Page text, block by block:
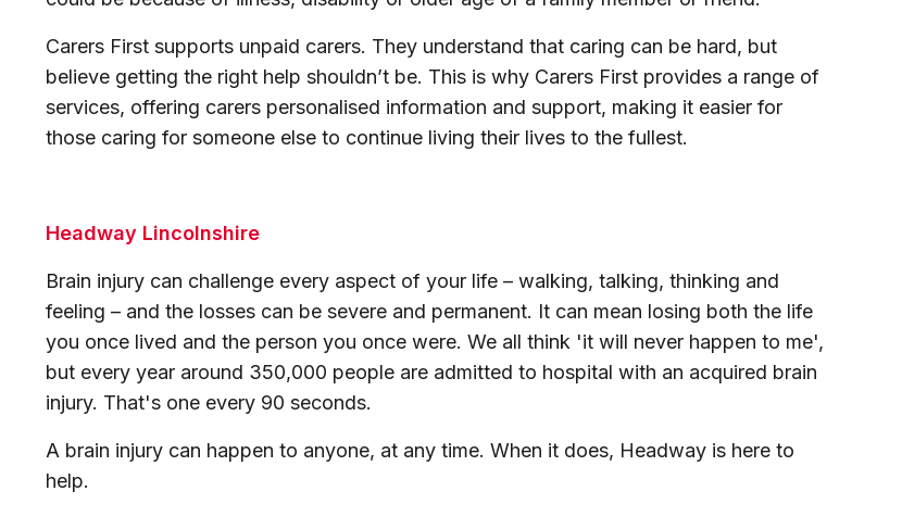
Carers First supports unpaid carers. They understand that caring can be hard, but
believe getting the right help shouldn’t be. This is why Carers First provides a range of
services, offering carers personalised information and support, making it easier for
those caring for someone else to continue living their lives to the fullest.
Headway Lincolnshire
Brain injury can challenge every aspect of your life – walking, talking, thinking and
feeling – and the losses can be severe and permanent. It can mean losing both the life
you once lived and the person you once were. We all think 'it will never happen to me',
but every year around 350,000 people are admitted to hospital with an acquired brain
injury. That's one every 90 seconds.
A brain injury can happen to anyone, at any time. When it does, Headway is here to
help.